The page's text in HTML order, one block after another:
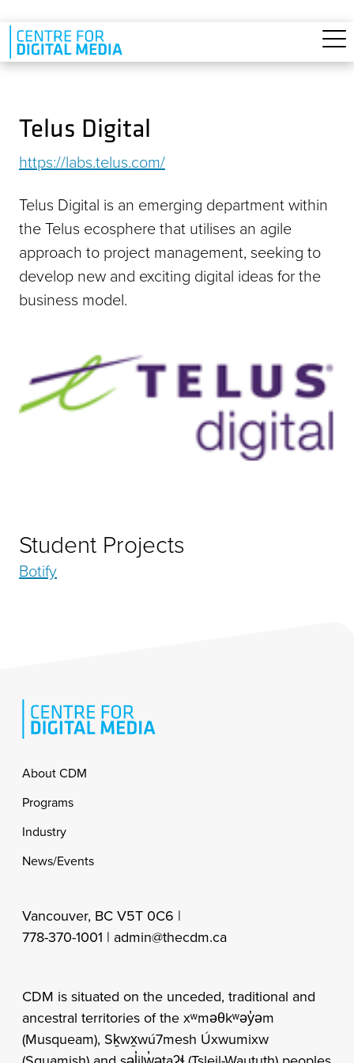
Skip to main content
Telus Digital
https://labs.telus.com/
Telus Digital is an emerging department within
the Telus ecosphere that utilises an agile
approach to project management, seeking to
develop new and exciting digital ideas for the
business model.
Student Projects
Botify
Footer
About CDM
Programs
Industry
News/Events
Vancouver, BC V5T 0C6 |
778-370-1001 | admin@thecdm.ca
CDM is situated on the unceded, traditional and
ancestral territories of the xʷməθkʷəy̓əm
(Musqueam), Sḵwx̱wú7mesh Úxwumixw